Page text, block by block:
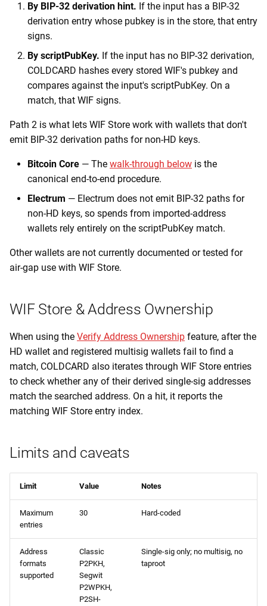
By BIP-32 derivation hint. If the input has a BIP-32
derivation entry whose pubkey is in the store, that entry
signs.
By scriptPubKey. If the input has no BIP-32 derivation,
COLDCARD hashes every stored WIF's pubkey and
compares against the input's scriptPubKey. On a
match, that WIF signs.
Path 2 is what lets WIF Store work with wallets that don't
emit BIP-32 derivation paths for non-HD keys.
Bitcoin Core — The walk-through below is the
canonical end-to-end procedure.
Electrum — Electrum does not emit BIP-32 paths for
non-HD keys, so spends from imported-address
wallets rely entirely on the scriptPubKey match.
Other wallets are not currently documented or tested for
air-gap use with WIF Store.
WIF Store & Address Ownership
When using the Verify Address Ownership feature, after the
HD wallet and registered multisig wallets fail to find a
match, COLDCARD also iterates through WIF Store entries
to check whether any of their derived single-sig addresses
match the searched address. On a hit, it reports the
matching WIF Store entry index.
Limits and caveats
Limit Value Notes
Maximum
entries
30 Hard-coded
Address
formats
supported
Classic
P2PKH,
Segwit
P2WPKH,
P2SH-
Single-sig only; no multisig, no
taproot